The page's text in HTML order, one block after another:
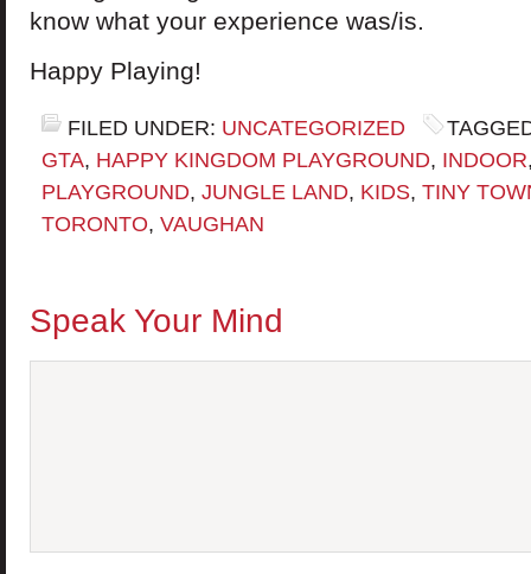
know what your experience was/is.
Happy Playing!
FILED UNDER: UNCATEGORIZED
GTA, HAPPY KINGDOM PLAYGROUND, INDOOR
PLAYGROUND, JUNGLE LAND, KIDS, TINY
TORONTO, VAUGHAN
Speak Your Mind